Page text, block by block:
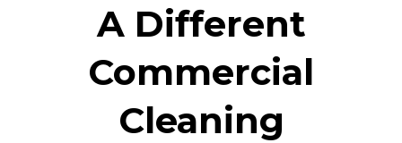
A Different
Commercial
Cleaning